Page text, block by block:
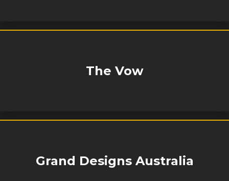
The Vow
Grand Designs Australia